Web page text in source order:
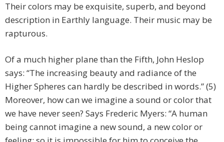
Their colors may be exquisite, superb, and beyond
description in Earthly language. Their music may be
rapturous.
Of a much higher plane than the Fifth, John Heslop
says: “The increasing beauty and radiance of the
Higher Spheres can hardly be described in words.” (5)
Moreover, how can we imagine a sound or color that
we have never seen? Says Frederic Myers: “A human
being cannot imagine a new sound, a new color or